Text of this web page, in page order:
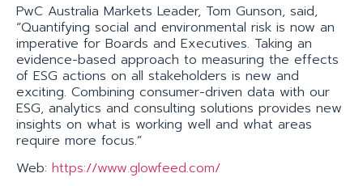
PwC Australia Markets Leader, Tom Gunson, said,
“Quantifying social and environmental risk is now an
imperative for Boards and Executives. Taking an
evidence-based approach to measuring the effects
of ESG actions on all stakeholders is new and
exciting. Combining consumer-driven data with our
ESG, analytics and consulting solutions provides new
insights on what is working well and what areas
require more focus.”
Web: https://www.glowfeed.com/